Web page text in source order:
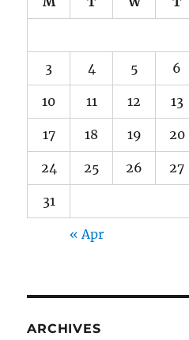
3 4 5 6
10 11 12 13
17 18 19 20
24 25 26 27
31
« Apr
ARCHIVES